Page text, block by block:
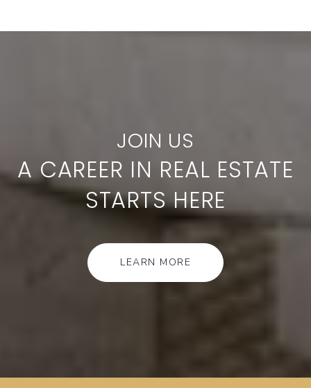
A CAREER IN REAL ESTATE
STARTS HERE
LEARN MORE